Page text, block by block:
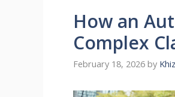
How an
Complex
February 18, 2026 by